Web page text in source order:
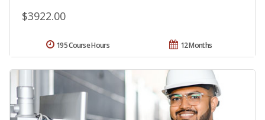
$3922.00
12 Months
195 Course Hours